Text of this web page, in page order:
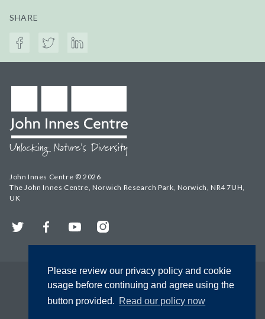
Please review our privacy policy and cookie
usage before continuing and agree using the
button provided. Read our policy now
SHARE
John Innes Centre © 2026
The John Innes Centre, Norwich Research Park, Norwich, NR4 7UH,
UK
Twitter FacebookYouTubeInstagram